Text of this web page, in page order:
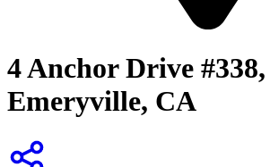
4 Anchor Drive #338,
Emeryville, CA